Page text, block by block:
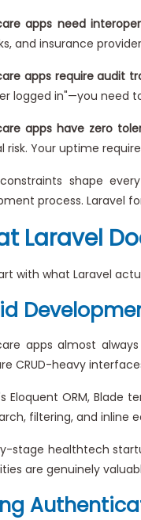
apps need
and insurance
apps require audit
logged in"—you need
apps have zero
risk. Your uptime
shape
process. Laravel
Laravel
with what Laravel
apps almost
CRUD-heavy
Eloquent ORM,
filtering, and inline
stage healthtech
are genuinely